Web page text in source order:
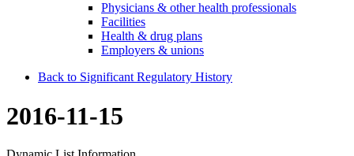
Physicians & other health professionals
Facilities
Health & drug plans
Employers & unions
Back to Significant Regulatory History
2016-11-15